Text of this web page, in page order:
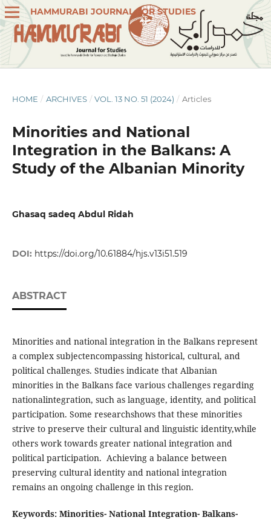
HAMMURABI JOURNAL FOR STUDIES
HOME / ARCHIVES / VOL. 13 NO. 51 (2024) / Articles
Minorities and National
Integration in the Balkans: A
Study of the Albanian Minority
Ghasaq sadeq Abdul Ridah
DOI: https://doi.org/10.61884/hjs.v13i51.519
ABSTRACT
Minorities and national integration in the Balkans represent
a complex subjectencompassing historical, cultural, and
political challenges. Studies indicate that Albanian
minorities in the Balkans face various challenges regarding
nationalintegration, such as language, identity, and political
participation. Some researchshows that these minorities
strive to preserve their cultural and linguistic identity,while
others work towards greater national integration and
political participation. Achieving a balance between
preserving cultural identity and national integration
remains an ongoing challenge in this region.
Keywords: Minorities- National Integration- Balkans-